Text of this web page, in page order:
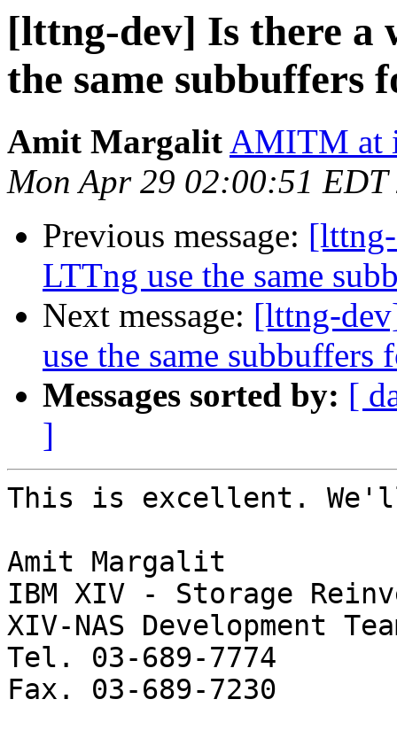
[lttng-dev] Is there a
the same subbuffers
Amit Margalit AMITM at
Mon Apr 29 02:00:51 EDT
Previous message:
LTTng use the same
Next message: [lttng-
use the same subbuffers
Messages sorted by: [
]
This is excellent.
Amit Margalit
IBM XIV - Storage
XIV-NAS Development
Tel. 03-689-7774
Fax. 03-689-7230